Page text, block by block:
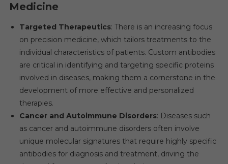
Medicine
Targeted Therapeutics: There is an increasing focus
on precision medicine, which tailors treatments to the
individual characteristics of patients. Custom antibodies
are critical in identifying and targeting specific proteins
involved in diseases, making them a cornerstone in the
development of more effective and personalized
therapies.
Cancer and Autoimmune Disorders: Diseases such
as cancer and autoimmune disorders often involve
unique molecular signatures that require highly specific
antibodies for diagnosis and treatment, driving the